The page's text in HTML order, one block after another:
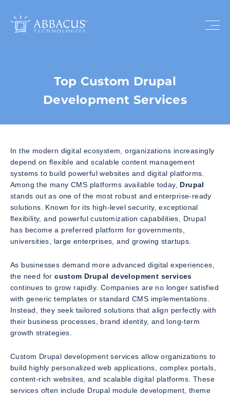
Top Custom Drupal
Development Services
In the modern digital ecosystem, organizations increasingly
depend on flexible and scalable content management
systems to build powerful websites and digital platforms.
Among the many CMS platforms available today, Drupal
stands out as one of the most robust and enterprise-ready
solutions. Known for its high-level security, exceptional
flexibility, and powerful customization capabilities, Drupal
has become a preferred platform for governments,
universities, large enterprises, and growing startups.
As businesses demand more advanced digital experiences,
the need forcustom Drupal development services
continues to grow rapidly. Companies are no longer satisfied
with generic templates or standard CMS implementations.
Instead, they seek tailored solutions that align perfectly with
their business processes, brand identity, and long-term
growth strategies.
Custom Drupal development services allow organizations to
build highly personalized web applications, complex portals,
content-rich websites, and scalable digital platforms. These
services often include Drupal module development, theme